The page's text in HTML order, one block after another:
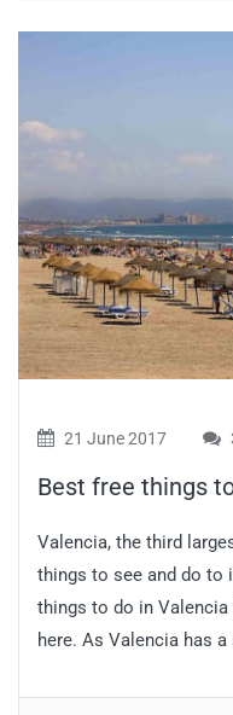
21 June 2017
Best free things
Valencia, the third
things to see and do to
things to do in
here. As Valencia has